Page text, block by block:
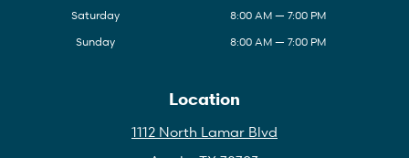
Saturday
8:00 AM — 7:00 PM
Sunday
8:00 AM — 7:00 PM
Location
1112 North Lamar Blvd